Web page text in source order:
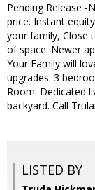
Pending Release
price. Instant
your family, Close
of space. Newer
Your Family will
upgrades. 3
Room. Dedicated
backyard. Call
LISTED BY